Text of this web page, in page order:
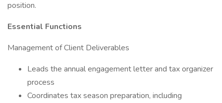
position.
Essential Functions
Management of Client Deliverables
Leads the annual engagement letter and tax organizer
process
Coordinates tax season preparation, including